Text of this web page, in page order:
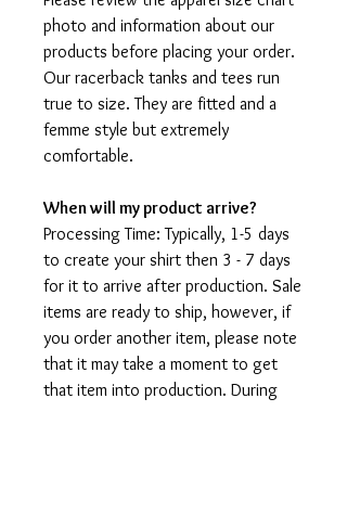
photo and information about our
products before placing your order.
Our racerback tanks and tees run
true to size. They are fitted and a
femme style but extremely
comfortable.
When will my product arrive?
Processing Time: Typically, 1-5 days
to create your shirt then 3 - 7 days
for it to arrive after production. Sale
items are ready to ship, however, if
you order another item, please note
that it may take a moment to get
that item into production. During